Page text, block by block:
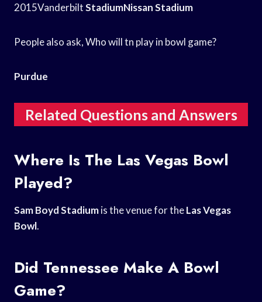
2015VanderbiltStadiumNissan Stadium
People also ask, Who will tn play in bowl game?
Purdue
Related Questions and Answers
Where Is The Las Vegas Bowl
Played?
Sam Boyd Stadiumis the venue for theLas Vegas
Bowl.
Did Tennessee Make A Bowl
Game?